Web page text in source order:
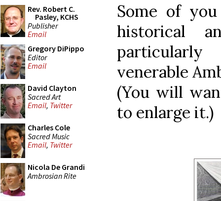
Rev. Robert C.
Pasley, KCHS
Publisher
Email
Gregory DiPippo
Editor
Email
David Clayton
Sacred Art
Email, Twitter
Charles Cole
Sacred Music
Email, Twitter
Nicola De Grandi
Ambrosian Rite
Some of
historical
venerable
(You will
to enlarge it.)